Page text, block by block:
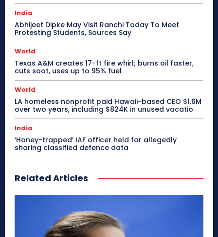
India
Abhijeet Dipke May Visit Ranchi Today To Meet
Protesting Students, Sources Say
World
Texas A&M creates 17-ft fire whirl; burns oil faster,
cuts soot, uses up to 95% fuel
World
LA homeless nonprofit paid Hawaii-based CEO $1.6M
over two years, including $824K in unused vacatio
India
‘Honey-trapped’ IAF officer held for allegedly
sharing classified defence data
Related Articles